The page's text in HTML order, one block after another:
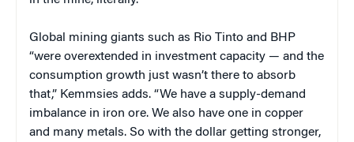
Global mining giants such as Rio Tinto and BHP
“were overextended in investment capacity — and the
consumption growth just wasn’t there to absorb
that,” Kemmsies adds. “We have a supply-demand
imbalance in iron ore. We also have one in copper
and many metals. So with the dollar getting stronger,